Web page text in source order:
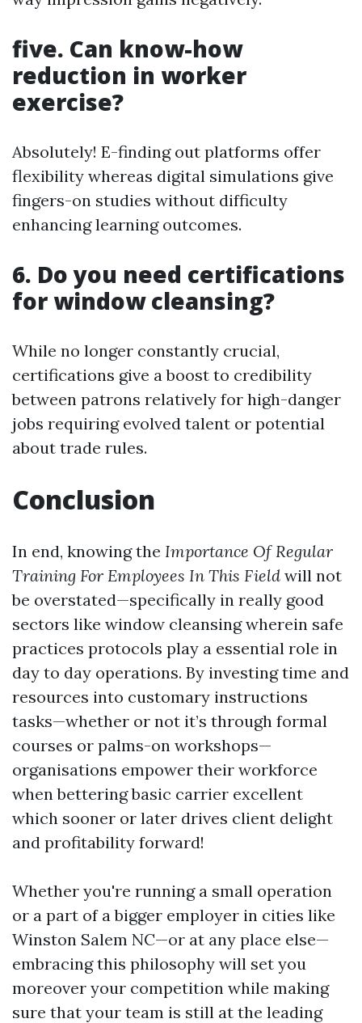
five. Can know-how
reduction in worker
exercise?
Absolutely! E-finding out platforms offer
flexibility whereas digital simulations give
fingers-on studies without difficulty
enhancing learning outcomes.
6. Do you need certifications
for window cleansing?
While no longer constantly crucial,
certifications give a boost to credibility
between patrons relatively for high-danger
jobs requiring evolved talent or potential
about trade rules.
Conclusion
In end, knowing the Importance Of Regular
Training For Employees In This Field will not
be overstated—specifically in really good
sectors like window cleansing wherein safe
practices protocols play a essential role in
day to day operations. By investing time and
resources into customary instructions
tasks—whether or not it’s through formal
courses or palms-on workshops—
organisations empower their workforce
when bettering basic carrier excellent
which sooner or later drives client delight
and profitability forward!
Whether you're running a small operation
or a part of a bigger employer in cities like
Winston Salem NC—or at any place else—
embracing this philosophy will set you
moreover your competition while making
sure that your team is still at the leading